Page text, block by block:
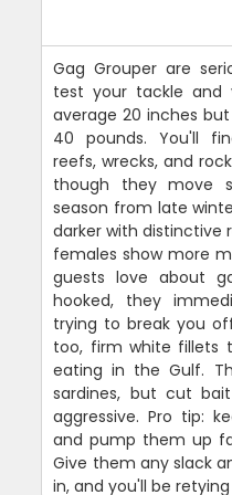
Gag Grouper are
test your tackle and
average 20 inches
40 pounds. You'll
reefs, wrecks, and
though they move
season from late
darker with distinctive
females show more
guests love about
hooked, they
trying to break you
too, firm white fillets
eating in the Gulf.
sardines, but cut
aggressive. Pro tip:
and pump them up
Give them any slack
in, and you'll be